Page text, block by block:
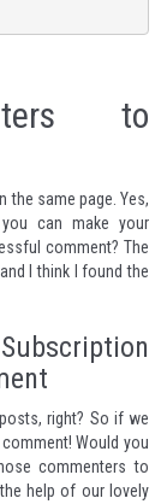
to
the same page. Yes,
can make your
comment? The
I think I found the
right? So if we
Would you
commenters to
help of our lovely